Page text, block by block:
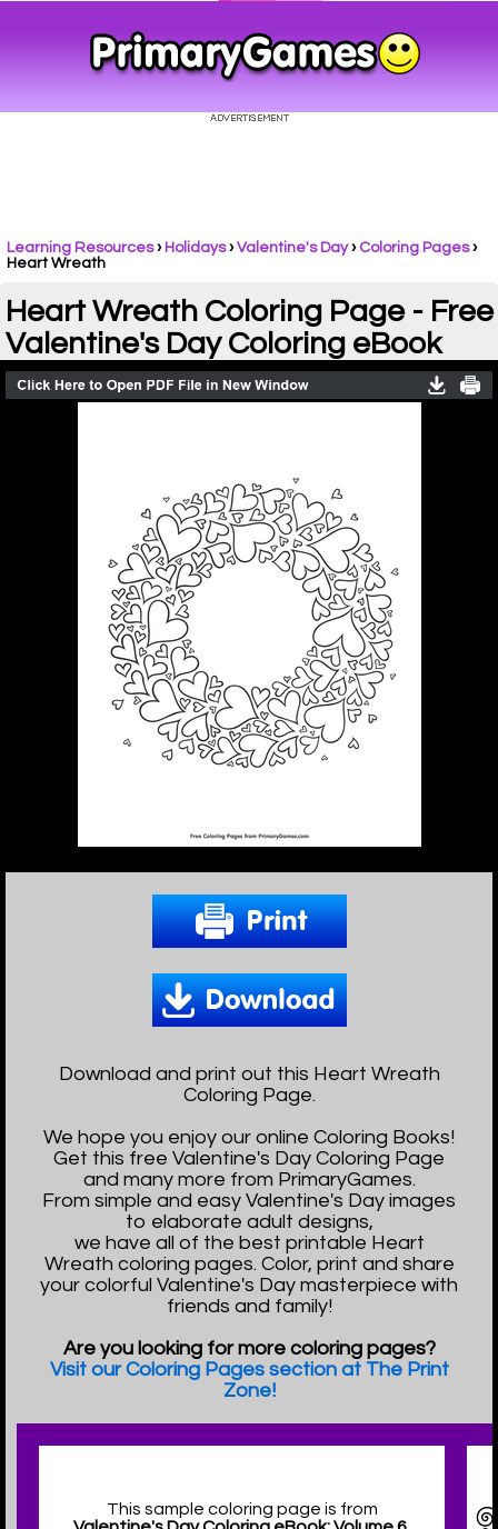
Learning Resources› Holidays› Valentine's Day› Coloring Pages›
Heart Wreath
Heart Wreath Coloring Page - Free
Valentine's Day Coloring eBook
Download and print out this Heart Wreath
Coloring Page.
We hope you enjoy our online Coloring Books!
Get this free Valentine's Day Coloring Page
and many more from PrimaryGames.
From simple and easy Valentine's Day images
to elaborate adult designs,
we have all of the best printable Heart
Wreath coloring pages. Color, print and share
your colorful Valentine's Day masterpiece with
friends and family!
Are you looking for more coloring pages?
Visit our Coloring Pages section at The Print
Zone!
This sample coloring page is from